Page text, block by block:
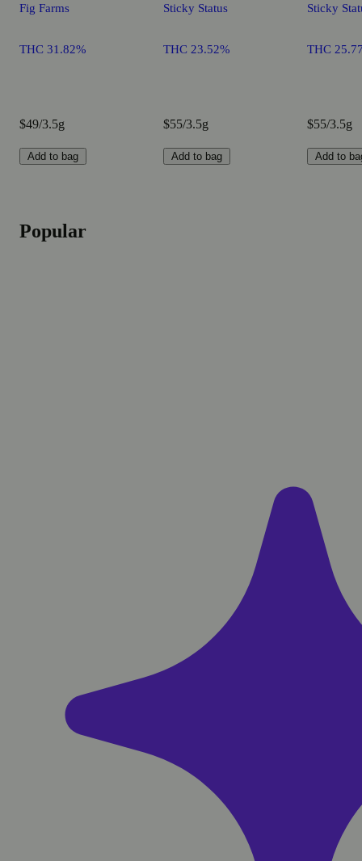
Fig Farms
THC 31.82%
$49/3.5g
Add to bag
Sticky Status
THC 23.52%
$55/3.5g
Add to bag
Sticky
THC
$55/3.5g
Add to
Popular